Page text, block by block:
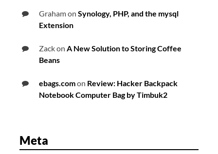
Grahamon Synology, PHP, and the mysql
Extension
Zackon A New Solution to Storing Coffee
Beans
ebags.comon Review: Hacker Backpack
Notebook Computer Bag by Timbuk2
Meta